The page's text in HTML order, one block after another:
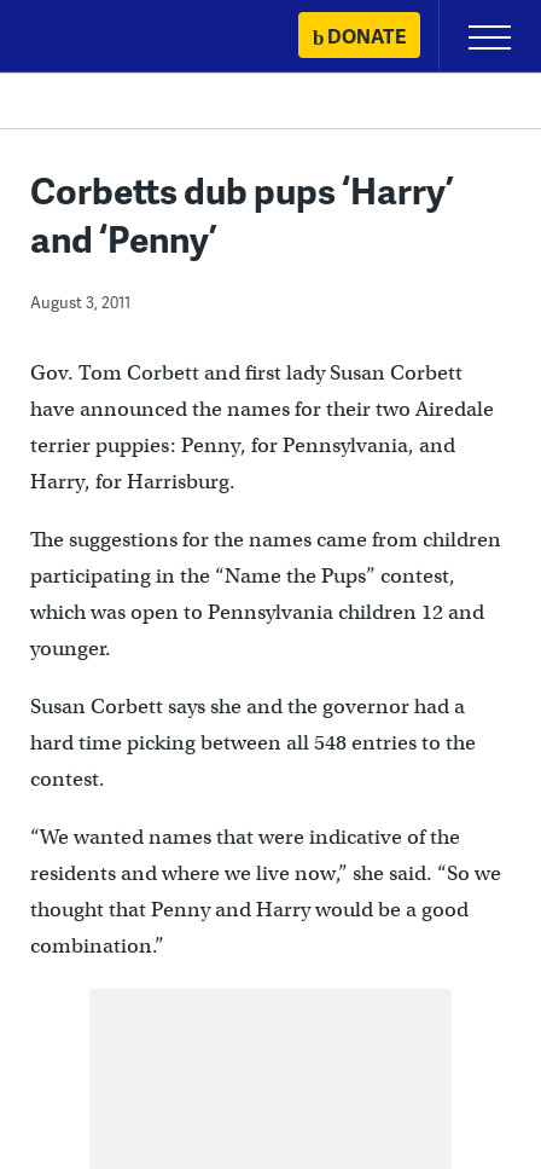
content
DONATE
Primary
Menu
Corbetts dub pups ‘Harry’
and ‘Penny’
August 3, 2011
Gov. Tom Corbett and first lady Susan Corbett
have announced the names for their two Airedale
terrier puppies: Penny, for Pennsylvania, and
Harry, for Harrisburg.
The suggestions for the names came from children
participating in the “Name the Pups” contest,
which was open to Pennsylvania children 12 and
younger.
Susan Corbett says she and the governor had a
hard time picking between all 548 entries to the
contest.
“We wanted names that were indicative of the
residents and where we live now,” she said. “So we
thought that Penny and Harry would be a good
combination.”